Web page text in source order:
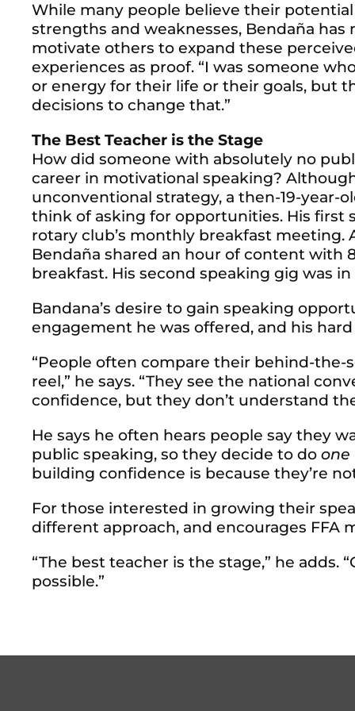
While many people believe their
strengths and weaknesses, Bendaña
motivate others to expand these
experiences as proof. “I was someone
or energy for their life or their goals, but
decisions to change that.”
The Best Teacher is the Stage
How did someone with absolutely no
career in motivational speaking?
unconventional strategy, a then-19-year-
think of asking for opportunities. His first
rotary club’s monthly breakfast meeting.
Bendaña shared an hour of content with
breakfast. His second speaking gig was
Bandana’s desire to gain speaking
engagement he was offered, and his
“People often compare their behind-the-
reel,” he says. “They see the national
confidence, but they don’t understand
He says he often hears people say they
public speaking, so they decide to doone
building confidence is because they’re
For those interested in growing their
different approach, and encourages FFA
“The best teacher is the stage,” he adds.
possible.”